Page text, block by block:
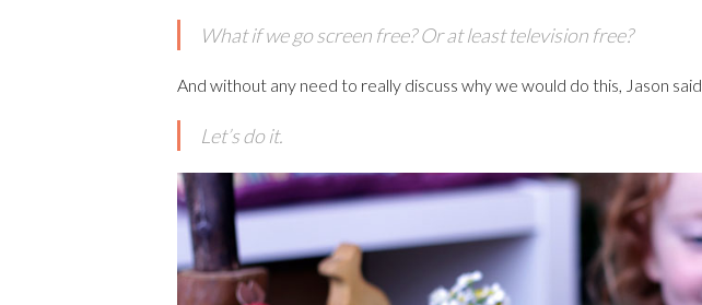
What if we go screen free? Or at least television free?
And without any need to really discuss why we would do this, Jason said
Let’s do it.